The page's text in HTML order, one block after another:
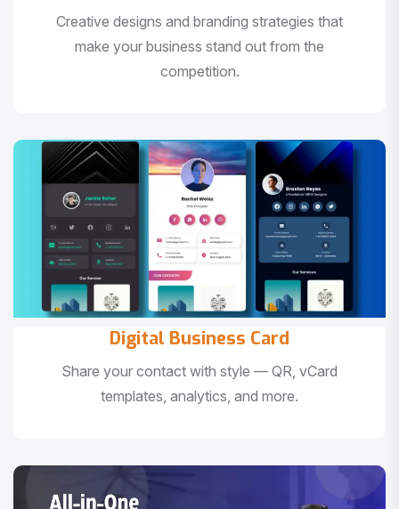
Creative designs and branding strategies that
make your business stand out from the
competition.
Digital Business Card
Share your contact with style — QR, vCard
templates, analytics, and more.